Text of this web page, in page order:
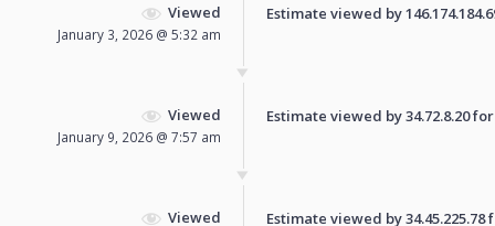
Viewed
January 3, 2026 @ 5:32 am
Estimate viewed by
Viewed
January 9, 2026 @ 7:57 am
Estimate viewed by 34.72.8.20
Viewed Estimate viewed by